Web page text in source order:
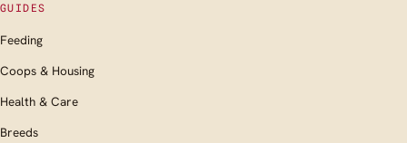
GUIDES
Feeding
Coops & Housing
Health & Care
Breeds